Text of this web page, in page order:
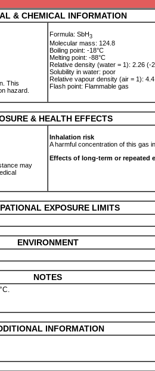
& CHEMICAL INFORMATION
This
hazard.
Formula: SbH3
Molecular mass: 124.8
Boiling point: -18°C
Melting point: -88°C
Relative density (water = 1): 2.26 (-
Solubility in water: poor
Relative vapour density (air = 1): 4.4
Flash point: Flammable gas
& HEALTH EFFECTS
may
Inhalation risk
A harmful concentration of this gas
Effects of long-term or repeated
EXPOSURE LIMITS
ENVIRONMENT
NOTES
INFORMATION